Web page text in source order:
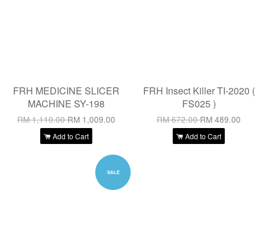
FRH MEDICINE SLICER
MACHINE SY-198
RM 1,110.00RM 1,009.00
Add to Cart
FRH Insect Killer TI-2020 (
FS025 )
RM 672.00RM 489.00
Add to Cart
SALE